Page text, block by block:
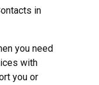
in
you need
with
you or